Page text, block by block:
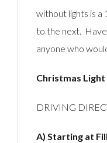
without lights is a
to the next. Have
anyone who
Christmas
DRIVING
A) Starting at